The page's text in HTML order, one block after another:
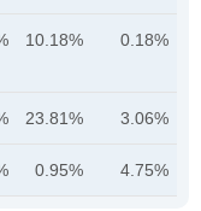
10.18% 0.18%
23.81% 3.06%
0.95% 4.75%